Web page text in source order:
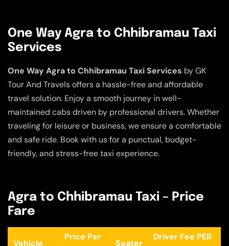
One Way Agra to Chhibramau Taxi
Services
One Way Agra to Chhibramau Taxi Services by GK
Tour And Travels offers a hassle-free and affordable
travel solution. Enjoy a smooth journey in well-
maintained cabs driven by professional drivers. Whether
traveling for leisure or business, we ensure a comfortable
and safe ride. Book with us for a punctual, budget-
friendly, and stress-free taxi experience.
Agra to Chhibramau Taxi – Price
Fare
Vehicle
Price Per
Seater
Driver Fee PER